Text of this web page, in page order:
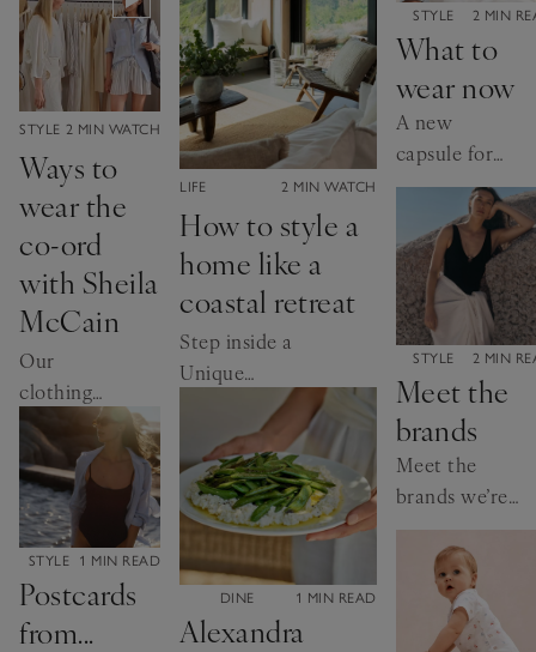
creating
Seychelles
CATEGORY:
STYLE 2 MIN WATCH
Ways to
wear the
co-ord
with Sheila
McCain
Our
clothing
director
shows us
just how
versatile our
collection is.
CATEGORY:
STYLE 1 MIN READ
Postcards
from...
CATEGORY:
LIFE 2 MIN WATCH
How to style a
home like a
coastal retreat
Step inside a
Unique
Homestays
home, styled by
us.
CATEGORY:
DINE 1 MIN READ
Alexandra
CATEGORY:
STYLE 2 MIN
What to
wear now
A new
capsule for
summer, and
the seasons to
come
CATEGORY:
STYLE 2 MIN
Meet the
brands
Meet the
brands we’re
excited to
welcome this
summer.